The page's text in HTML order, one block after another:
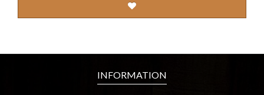
INFORMATION